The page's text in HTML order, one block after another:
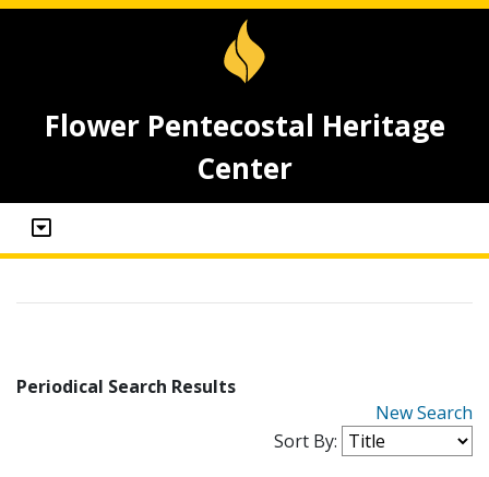
Flower Pentecostal Heritage
Center
Periodical Search Results
New Search
Sort By: